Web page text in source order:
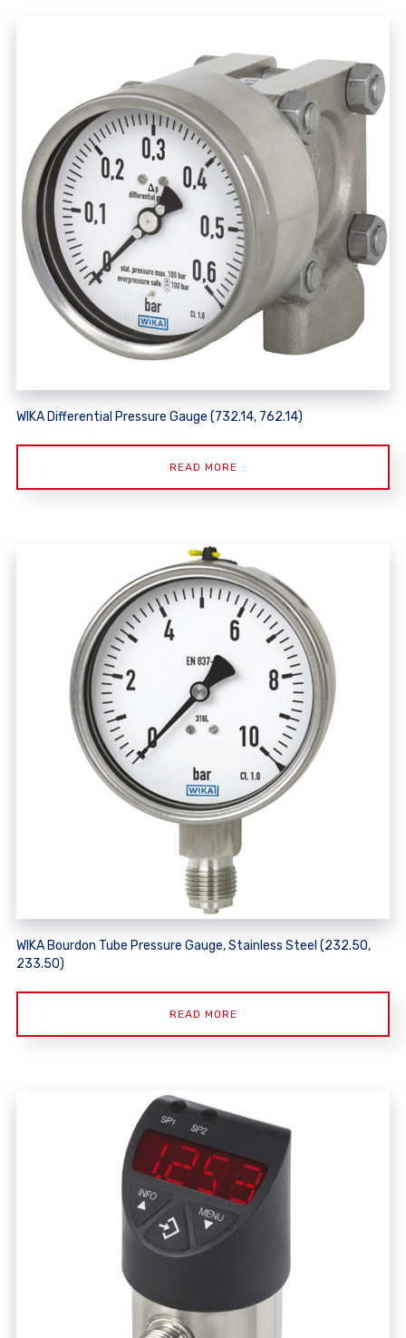
WIKA Differential Pressure Gauge (732.14, 762.14)
READ MORE
WIKA Bourdon Tube Pressure Gauge, Stainless Steel (232.50,
233.50)
READ MORE